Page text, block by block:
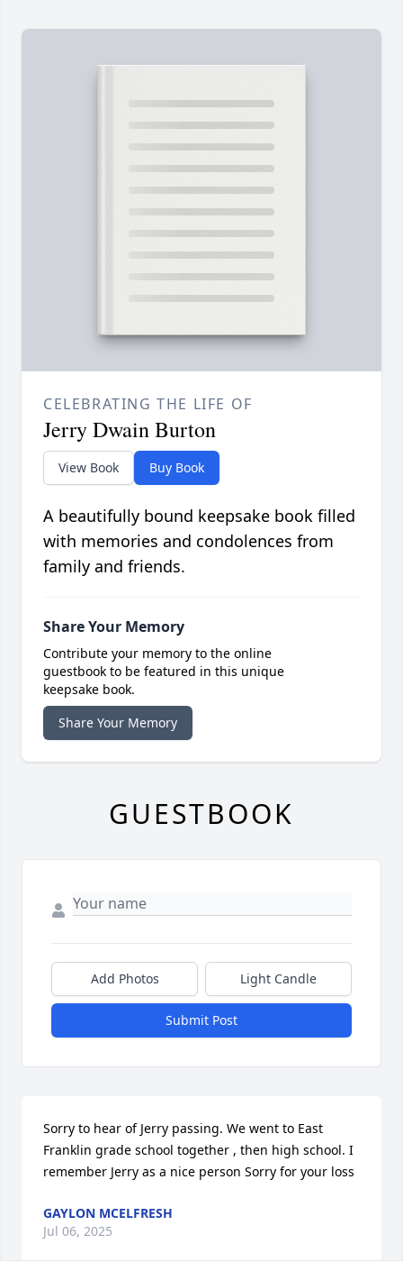
CELEBRATING THE LIFE OF
Jerry Dwain Burton
View Book Buy Book
A beautifully bound keepsake book filled
with memories and condolences from
family and friends.
Share Your Memory
Contribute your memory to the online
guestbook to be featured in this unique
keepsake book.
Share Your Memory
GUESTBOOK
Add Photos Light Candle
Submit Post
Sorry to hear of Jerry passing. We went to East
Franklin grade school together , then high school. I
remember Jerry as a nice person Sorry for your loss
GAYLON MCELFRESH
Jul 06, 2025